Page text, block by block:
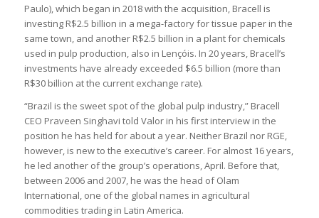
Paulo), which began in 2018 with the acquisition, Bracell is
investing R$2.5 billion in a mega-factory for tissue paper in the
same town, and another R$2.5 billion in a plant for chemicals
used in pulp production, also in Lençóis. In 20 years, Bracell’s
investments have already exceeded $6.5 billion (more than
R$30 billion at the current exchange rate).
“Brazil is the sweet spot of the global pulp industry,” Bracell
CEO Praveen Singhavi told Valor in his first interview in the
position he has held for about a year. Neither Brazil nor RGE,
however, is new to the executive’s career. For almost 16 years,
he led another of the group’s operations, April. Before that,
between 2006 and 2007, he was the head of Olam
International, one of the global names in agricultural
commodities trading in Latin America.